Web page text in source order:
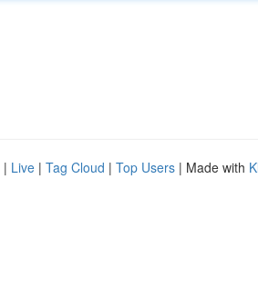
| Live | Tag Cloud | Top Users | Made with